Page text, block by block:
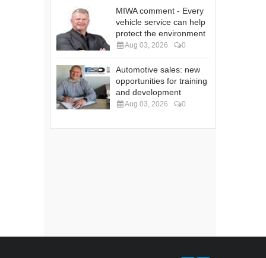
MIWA comment - Every
vehicle service can help
protect the environment
Aug 03, 2026 0
Automotive sales: new
opportunities for training
and development
Aug 03, 2026 0